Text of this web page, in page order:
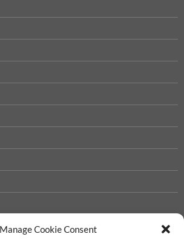
Manage Cookie Consent